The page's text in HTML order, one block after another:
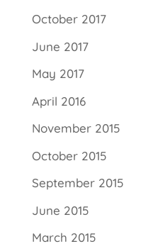
October 2017
June 2017
May 2017
April 2016
November 2015
October 2015
September 2015
June 2015
March 2015